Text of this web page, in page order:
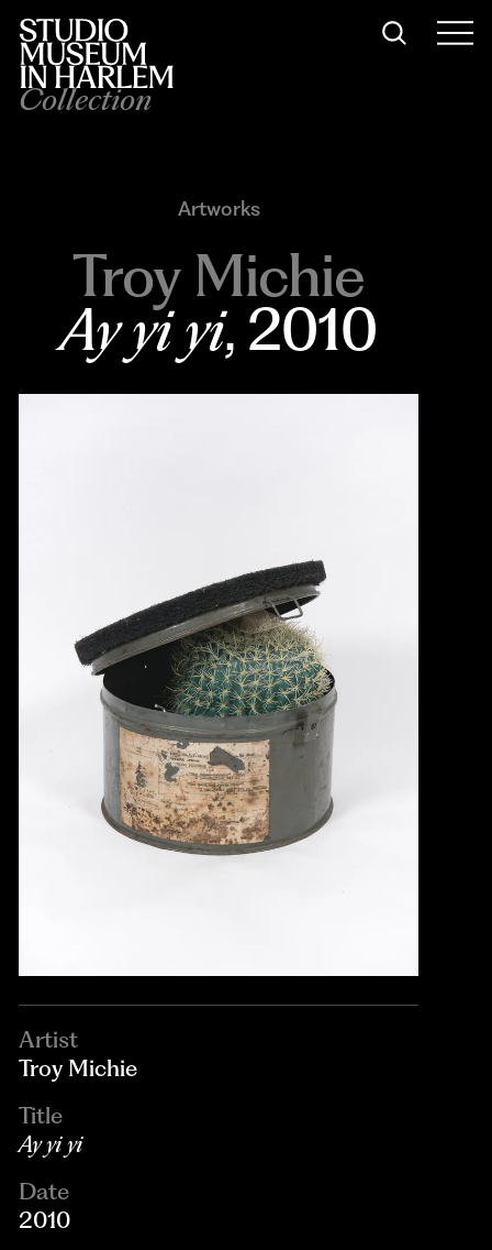
Collection
Artworks
Troy Michie
Ay yi yi, 2010
Artist
Troy Michie
Title
Ay yi yi
Date
2010